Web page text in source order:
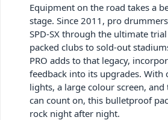
Equipment on the road takes a
stage. Since 2011, pro
SPD-SX through the ultimate
packed clubs to sold-out
PRO adds to that legacy,
feedback into its upgrades. With
lights, a large colour screen,
can count on, this bulletproof
rock night after night.